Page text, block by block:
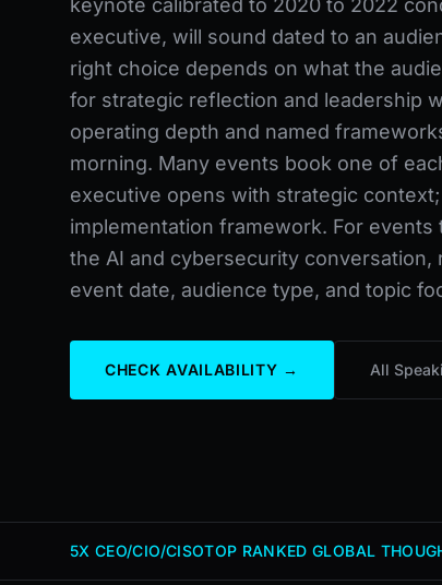
keynote calibrated to 2020 to 2022
executive, will sound dated to an
right choice depends on what the
for strategic reflection and leadership
operating depth and named
morning. Many events book one of
executive opens with strategic
implementation framework. For
the AI and cybersecurity
event date, audience type, and topic
CHECK AVAILABILITY → All
5X CEO/CIO/CISOTOP RANKED GLOBAL